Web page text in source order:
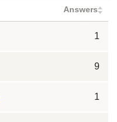
Answers
1
9
1